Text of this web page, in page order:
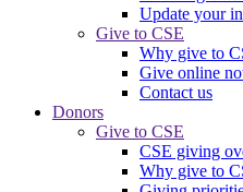
Update your
Give to CSE
Why give to
Give online
Contact us
Donors
Give to CSE
CSE giving
Why give to